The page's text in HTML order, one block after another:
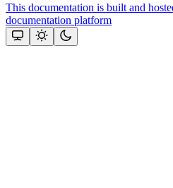
This documentation is built and
documentation platform